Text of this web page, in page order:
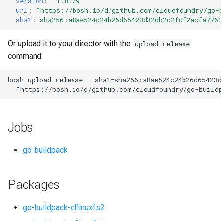
a
r
c
n
url : "https://bosh.io/d/github.com/cloudfoundry/go-
sha1 :
Or upload it to your director with the upload-release
command:
bosh upload-release --
"https://bosh.io/d/github.com/cloudfoundry/go-
Jobs
go-buildpack
Packages
go-buildpack-cflinuxfs2